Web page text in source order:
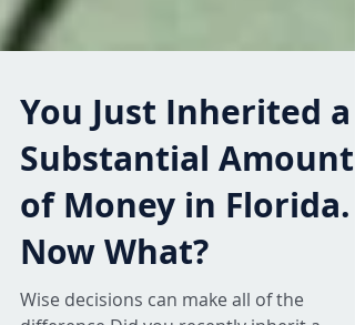
You Just Inherited a
Substantial Amount
of Money in Florida.
Now What?